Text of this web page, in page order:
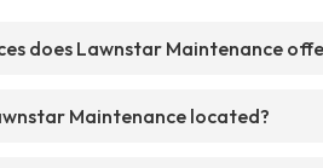
does Lawnstar Maintenance
Maintenance located?